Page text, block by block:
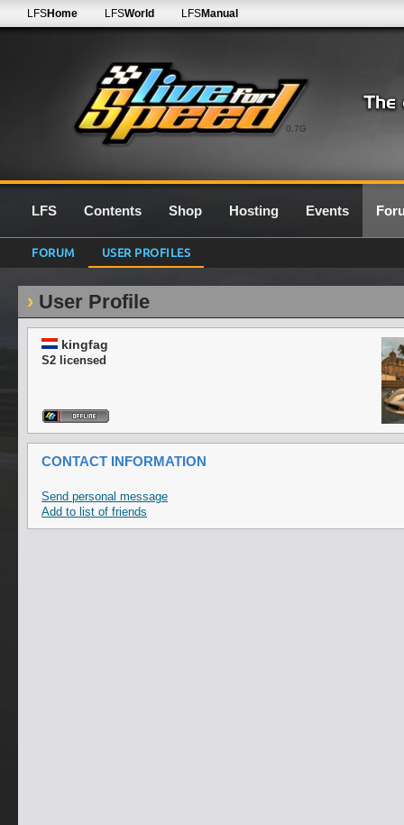
0.7G
LFSHome LFSWorld LFSManual
LFS Contents Shop Hosting Events
FORUM USER PROFILES
User Profile
kingfag
S2 licensed
CONTACT INFORMATION
Send personal message
Add to list of friends